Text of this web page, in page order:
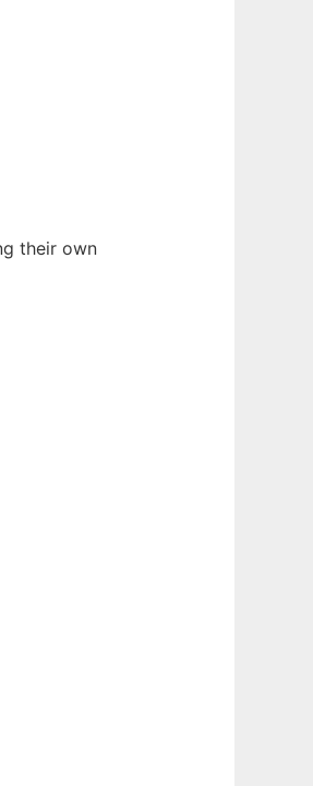
their own